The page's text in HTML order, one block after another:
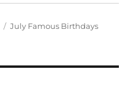
Categories
July Famous Birthdays